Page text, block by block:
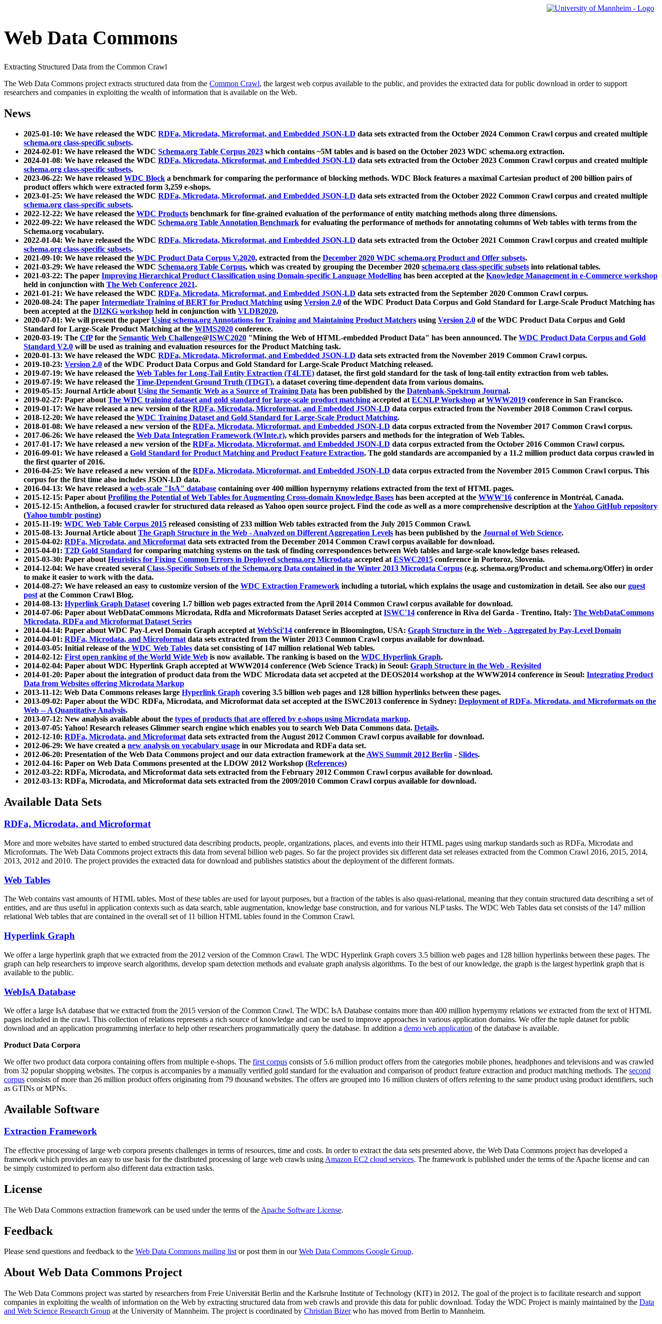
Web Data Commons
Extracting Structured Data from the Common Crawl
The Web Data Commons project extracts structured data from the Common Crawl, the largest web corpus available to the public, and provides the extracted data for public download in order to support
researchers and companies in exploiting the wealth of information that is available on the Web.
News
2025-01-10: We have released the WDC RDFa, Microdata, Microformat, and Embedded JSON-LD data sets extracted from the October 2024 Common Crawl corpus and created multiple
schema.org class-specific subsets.
2024-02-01: We have released the WDC Schema.org Table Corpus 2023 which contains ~5M tables and is based on the October 2023 WDC schema.org extraction.
2024-01-08: We have released the WDC RDFa, Microdata, Microformat, and Embedded JSON-LD data sets extracted from the October 2023 Common Crawl corpus and created multiple
schema.org class-specific subsets.
2023-06-22: We have released WDC Block a benchmark for comparing the performance of blocking methods. WDC Block features a maximal Cartesian product of 200 billion pairs of
product offers which were extracted form 3,259 e-shops.
2023-01-25: We have released the WDC RDFa, Microdata, Microformat, and Embedded JSON-LD data sets extracted from the October 2022 Common Crawl corpus and created multiple
schema.org class-specific subsets.
2022-12-22: We have released the WDC Products benchmark for fine-grained evaluation of the performance of entity matching methods along three dimensions.
2022-09-22: We have released the WDC Schema.org Table Annotation Benchmark for evaluating the performance of methods for annotating columns of Web tables with terms from the
Schema.org vocabulary.
2022-01-04: We have released the WDC RDFa, Microdata, Microformat, and Embedded JSON-LD data sets extracted from the October 2021 Common Crawl corpus and created multiple
schema.org class-specific subsets.
2021-09-10: We have released the WDC Product Data Corpus V.2020, extracted from the December 2020 WDC schema.org Product and Offer subsets.
2021-03-29: We have released the WDC Schema.org Table Corpus, which was created by grouping the December 2020 schema.org class-specific subsets into relational tables.
2021-03-22: The paper Improving Hierarchical Product Classification using Domain-specific Language Modelling has been accepted at the Knowledge Management in e-Commerce workshop
held in conjunction with The Web Conference 2021.
2021-01-21: We have released the WDC RDFa, Microdata, Microformat, and Embedded JSON-LD data sets extracted from the September 2020 Common Crawl corpus.
2020-08-24: The paper Intermediate Training of BERT for Product Matching using Version 2.0 of the WDC Product Data Corpus and Gold Standard for Large-Scale Product Matching has
been accepted at the DI2KG workshop held in conjunction with VLDB2020.
2020-07-01: We will present the paper Using schema.org Annotations for Training and Maintaining Product Matchers using Version 2.0 of the WDC Product Data Corpus and Gold
Standard for Large-Scale Product Matching at the WIMS2020 conference.
2020-03-19: The CfPfor the Semantic Web Challenge@ISWC2020 "Mining the Web of HTML-embedded Product Data" has been announced. The WDC Product Data Corpus and Gold
Standard V2.0 will be used as training and evaluation resources for the Product Matching task.
2020-01-13: We have released the WDC RDFa, Microdata, Microformat, and Embedded JSON-LD data sets extracted from the November 2019 Common Crawl corpus.
2019-10-23: Version 2.0 of the WDC Product Data Corpus and Gold Standard for Large-Scale Product Matching released.
2019-07-19: We have released the Web Tables for Long-Tail Entity Extraction (T4LTE) dataset, the first gold standard for the task of long-tail entity extraction from web tables.
2019-07-19: We have released the Time-Dependent Ground Truth (TDGT), a dataset covering time-dependent data from various domains.
2019-05-15: Journal Article aboutUsing the Semantic Web as a Source of Training Data has been published by the Datenbank-Spektrum Journal.
2019-02-27: Paper aboutThe WDC training dataset and gold standard for large-scale product matching accepted atECNLP Workshop atWWW2019 conference in San Francisco.
2019-01-17: We have released a new version of the RDFa, Microdata, Microformat, and Embedded JSON-LD data corpus extracted from the November 2018 Common Crawl corpus.
2018-12-20: We have released the WDC Training Dataset and Gold Standard for Large-Scale Product Matching.
2018-01-08: We have released a new version of the RDFa, Microdata, Microformat, and Embedded JSON-LD data corpus extracted from the November 2017 Common Crawl corpus.
2017-06-26: We have released the Web Data Integration Framework (WInte.r), which provides parsers and methods for the integration of Web Tables.
2017-01-17: We have released a new version of the RDFa, Microdata, Microformat, and Embedded JSON-LD data corpus extracted from the October 2016 Common Crawl corpus.
2016-09-01: We have released a Gold Standard for Product Matching and Product Feature Extraction. The gold standards are accompanied by a 11.2 million product data corpus crawled in
the first quarter of 2016.
2016-04-25: We have released a new version of the RDFa, Microdata, Microformat, and Embedded JSON-LD data corpus extracted from the November 2015 Common Crawl corpus. This
corpus for the first time also includes JSON-LD data.
2016-04-13: We have released a web-scale "IsA" database containing over 400 million hypernymy relations extracted from the text of HTML pages.
2015-12-15: Paper aboutProfiling the Potential of Web Tables for Augmenting Cross-domain Knowledge Bases has been accepted at the WWW'16 conference in Montréal, Canada.
2015-12-15: Anthelion, a focused crawler for structured data released as Yahoo open source project. Find the code as well as a more comprehensive description at theYahoo GitHub repository
(Yahoo tumblr posting)
2015-11-19: WDC Web Table Corpus 2015 released consisting of 233 million Web tables extracted from the July 2015 Common Crawl.
2015-08-13: Journal Article aboutThe Graph Structure in the Web - Analyzed on Different Aggregation Levels has been published by the Journal of Web Science.
2015-04-02: RDFa, Microdata, and Microformatdata sets extracted from the December 2014 Common Crawl corpus available for download.
2015-04-01: T2D Gold Standard for comparing matching systems on the task of finding correspondences between Web tables and large-scale knowledge bases released.
2015-03-30: Paper aboutHeuristics for Fixing Common Errors in Deployed schema.org Microdata accepted atESWC2015 conference in Portoroz, Slovenia.
2014-12-04: We have created several Class-Specific Subsets of the Schema.org Data contained in the Winter 2013 Microdata Corpus (e.g. schema.org/Product and schema.org/Offer) in order
to make it easier to work with the data.
2014-08-27: We have released an easy to customize version of the WDC Extraction Framework including a tutorial, which explains the usage and customization in detail. See also our guest
postat the Common Crawl Blog.
2014-08-13: Hyperlink Graph Datasetcovering 1.7 billion web pages extracted from the April 2014 Common Crawl corpus available for download.
2014-07-06: Paper about WebDataCommons Microdata, Rdfa and Microformats Dataset Series accepted atISWC'14 conference in Riva del Garda - Trentino, Italy: The WebDataCommons
Microdata, RDFa and Microformat Dataset Series
2014-04-14: Paper about WDC Pay-Level Domain Graph accepted atWebSci'14 conference in Bloomington, USA: Graph Structure in the Web - Aggregated by Pay-Level Domain
2014-04-01: RDFa, Microdata, and Microformatdata sets extracted from the Winter 2013 Common Crawl corpus available for download.
2014-03-05: Initial release of the WDC Web Tables data set consisting of 147 million relational Web tables.
2014-02-12: First open ranking of the World Wide Web is now available. The ranking is based on the WDC Hyperlink Graph.
2014-02-04: Paper about WDC Hyperlink Graph accepted at WWW2014 conference (Web Science Track) in Seoul: Graph Structure in the Web - Revisited
2014-01-20: Paper about the integration of product data from the WDC Microdata data set accpeted at the DEOS2014 workshop at the WWW2014 conference in Seoul: Integrating Product
Data from Websites offering Microdata Markup
2013-11-12: Web Data Commons releases large Hyperlink Graph covering 3.5 billion web pages and 128 billion hyperlinks between these pages.
2013-09-02: Paper about the WDC RDFa, Microdata, and Microformat data set accepted at the ISWC2013 conference in Sydney: Deployment of RDFa, Microdata, and Microformats on the
Web -- A Quantitative Analysis.
2013-07-12: New analysis available about the types of products that are offered by e-shops using Microdata markup.
2013-07-05: Yahoo! Research releases Glimmer search engine which enables you to search Web Data Commons data. Details.
2012-12-10: RDFa, Microdata, and Microformatdata sets extracted from the August 2012 Common Crawl corpus available for download.
2012-06-29: We have created a new analysis on vocabulary usage in our Microdata and RDFa data set.
2012-06-20: Presentation of the Web Data Commons project and our data extraction framework at theAWS Summit 2012 Berlin - Slides.
2012-04-16: Paper on Web Data Commons presented at the LDOW 2012 Workshop (References)
2012-03-22: RDFa, Microdata, and Microformat data sets extracted from the February 2012 Common Crawl corpus available for download.
2012-03-13: RDFa, Microdata, and Microformat data sets extracted from the 2009/2010 Common Crawl corpus available for download.
Available Data Sets
RDFa, Microdata, and Microformat
More and more websites have started to embed structured data describing products, people, organizations, places, and events into their HTML pages using markup standards such as RDFa, Microdata and
Microformats. The Web Data Commons project extracts this data from several billion web pages. So far the project provides six different data set releases extracted from the Common Crawl 2016, 2015, 2014,
2013, 2012 and 2010. The project provides the extracted data for download and publishes statistics about the deployment of the different formats.
Web Tables
The Web contains vast amounts ofHTML tables. Most of these tables are used for layout purposes, but a fraction of the tables is also quasi-relational, meaning that they contain structured data describing a set of
entities, and are thus useful in application contexts such as data search, table augmentation, knowledge base construction, and for various NLP tasks. The WDC Web Tables data set consists of the 147 million
relational Web tables that are contained in the overall set of 11 billion HTML tables found in the Common Crawl.
Hyperlink Graph
We offer a large hyperlink graph that we extracted from the 2012 version of the Common Crawl. The WDC Hyperlink Graph covers 3.5 billion web pages and 128 billion hyperlinks between these pages. The
graph can help researchers to improve search algorithms, develop spam detection methods and evaluate graph analysis algorithms. To the best of our knowledge, the graph is the largest hyperlink graph that is
available to the public.
WebIsA Database
We offer a large IsA database that we extracted from the 2015 version of the Common Crawl. The WDC IsA Database contains more than 400 million hypernymy relations we extracted from the text of HTML
pages included in the crawl. This collection of relations represents a rich source of knowledge and can be used to improve approaches in various application domains. We offer the tuple dataset for public
download and an application programming interface to help other researchers programmatically query the database. In addition a demo web application of the database is available.
Product Data Corpora
We offer two product data corpora containing offers from multiple e-shops. The first corpus consists of 5.6 million product offers from the categories mobile phones, headphones and televisions and was crawled
from 32 popular shopping websites. The corpus is accompanies by a manually verified gold standard for the evaluation and comparison of product feature extraction and product matching methods. The second
corpus consists of more than 26 million product offers originating from 79 thousand websites. The offers are grouped into 16 million clusters of offers referring to the same product using product identifiers, such
as GTINs or MPNs.
Available Software
Extraction Framework
The effective processing of large web corpora presents challenges in terms of resources, time and costs. In order to extract the data sets presented above, the Web Data Commons project has developed a
framework which provides an easy to use basis for the distributed processing of large web crawls using Amazon EC2 cloud services. The framework is published under the terms of the Apache license and can
be simply customized to perform also different data extraction tasks.
License
The Web Data Commons extraction framework can be used under the terms of the Apache Software License.
Feedback
Please send questions and feedback to the Web Data Commons mailing listor post them in ourWeb Data Commons Google Group.
About Web Data Commons Project
The Web Data Commons project was started by researchers from Freie Universität Berlin and the Karlsruhe Institute of Technology (KIT) in 2012. The goal of the project is to facilitate research and support
companies in exploiting the wealth of information on the Web by extracting structured data from web crawls and provide this data for public download. Today the WDC Project is mainly maintained by the Data
and Web Science Research Group at the University of Mannheim. The project is coordinated by Christian Bizerwho has moved from Berlin to Mannheim.